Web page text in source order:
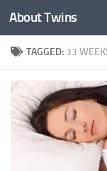
Skip to content
About Twins
TAGGED: 33